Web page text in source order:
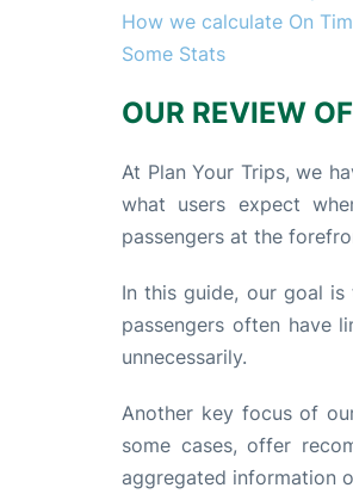
How we calculate On
Some Stats
OUR REVIEW
At Plan Your Trips, we
what users expect
passengers at the
In this guide, our goal
passengers often have
unnecessarily.
Another key focus of
some cases, offer
aggregated information